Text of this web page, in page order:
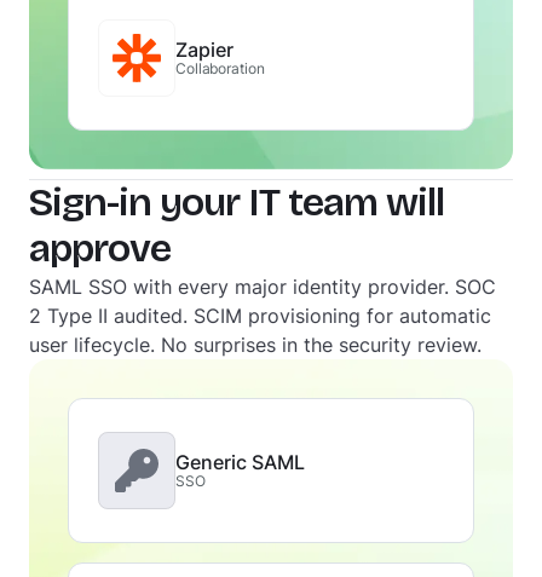
Zapier
Collaboration
Sign-in your IT team will
approve
SAML SSO with every major identity provider. SOC
2 Type II audited. SCIM provisioning for automatic
user lifecycle. No surprises in the security review.
Generic SAML
SSO